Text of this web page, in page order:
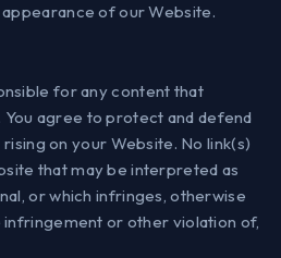
of our Website.
for any content that
agree to protect and defend
on your Website. No link(s)
that may be interpreted as
or which infringes, otherwise
or other violation of,